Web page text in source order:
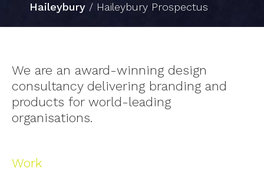
Haileybury / Haileybury Prospectus
We are an award-winning design
consultancy delivering branding and
products for world-leading
organisations.
Work